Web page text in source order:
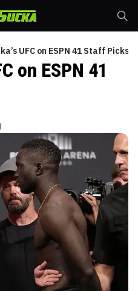
UFC on ESPN 41 Staff Picks
on ESPN 41